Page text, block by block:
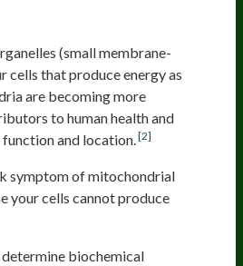
(small membrane-
cells that produce energy as
are becoming more
to human health and
and location.[2]
symptom of mitochondrial
your cells cannot produce
biochemical